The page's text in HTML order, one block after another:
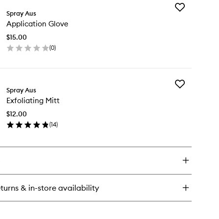
Spray Aus
Application Glove
$15.00
(0)
Add
Spray Aus
Exfoliating Mitt
$12.00
(14)
Add
& in-store availability